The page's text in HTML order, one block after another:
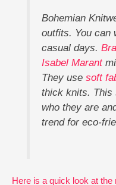
Bohemian
outfits. You can
casual days.
Isabel Marant
They use soft
thick knits. This
who they are
trend for eco-
Here is a quick look at the